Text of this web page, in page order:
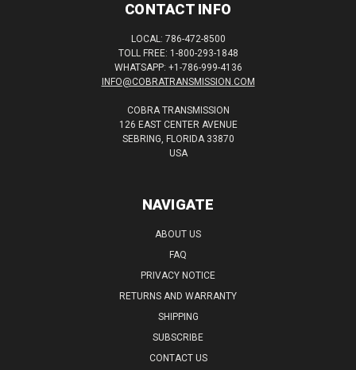
CONTACT INFO
LOCAL: 786-472-8500
TOLL FREE: 1-800-293-1848
WHATSAPP: +1-786-999-4136
INFO@COBRATRANSMISSION.COM
COBRA TRANSMISSION
126 EAST CENTER AVENUE
SEBRING, FLORIDA 33870
USA
NAVIGATE
ABOUT US
FAQ
PRIVACY NOTICE
RETURNS AND WARRANTY
SHIPPING
SUBSCRIBE
CONTACT US